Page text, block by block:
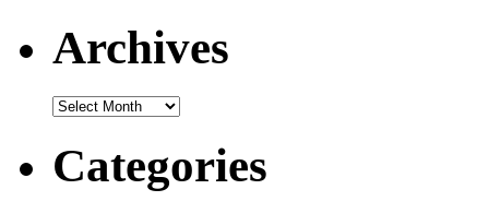
Archives
Archives
Categories